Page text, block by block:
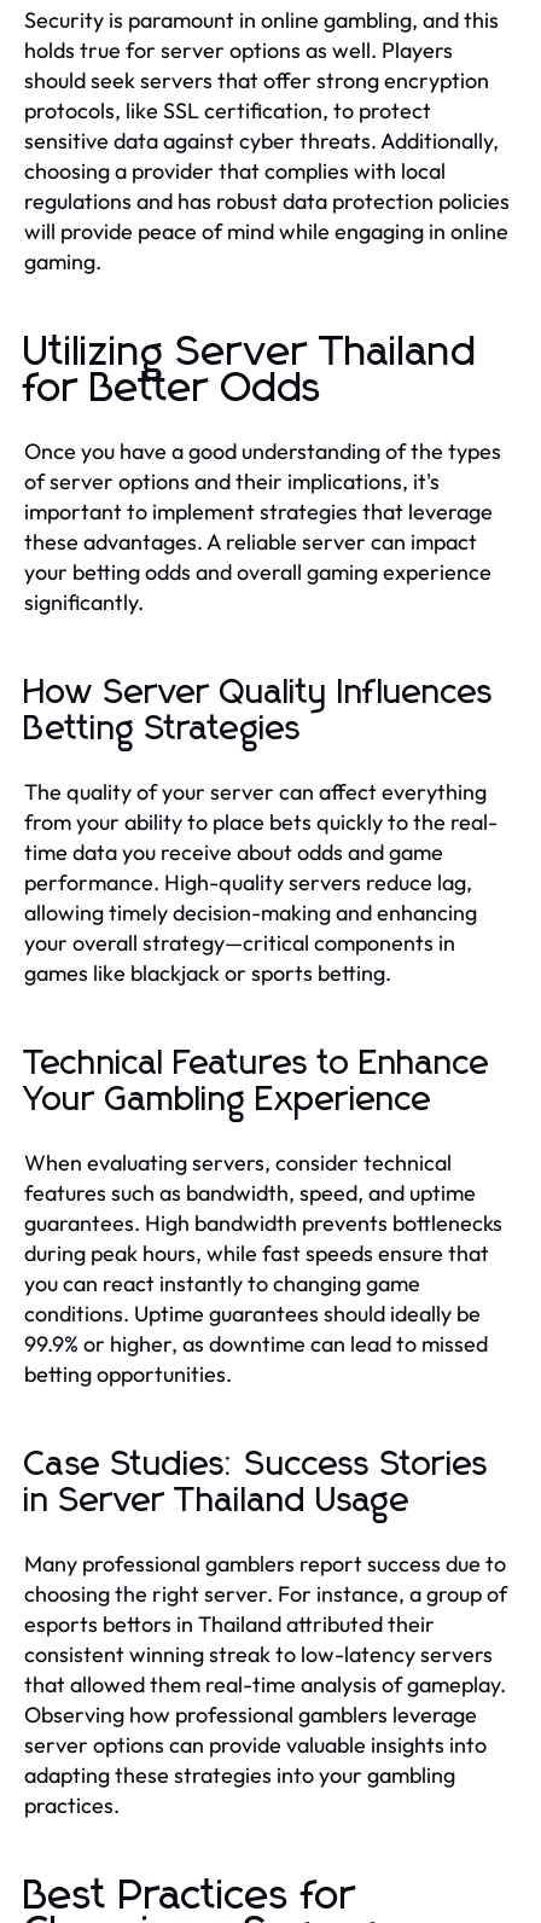
Security is paramount in online gambling, and this
holds true for server options as well. Players
should seek servers that offer strong encryption
protocols, like SSL certification, to protect
sensitive data against cyber threats. Additionally,
choosing a provider that complies with local
regulations and has robust data protection policies
will provide peace of mind while engaging in online
gaming.
Utilizing Server Thailand
for Better Odds
Once you have a good understanding of the types
of server options and their implications, it's
important to implement strategies that leverage
these advantages. A reliable server can impact
your betting odds and overall gaming experience
significantly.
How Server Quality Influences
Betting Strategies
The quality of your server can affect everything
from your ability to place bets quickly to the real-
time data you receive about odds and game
performance. High-quality servers reduce lag,
allowing timely decision-making and enhancing
your overall strategy—critical components in
games like blackjack or sports betting.
Technical Features to Enhance
Your Gambling Experience
When evaluating servers, consider technical
features such as bandwidth, speed, and uptime
guarantees. High bandwidth prevents bottlenecks
during peak hours, while fast speeds ensure that
you can react instantly to changing game
conditions. Uptime guarantees should ideally be
99.9% or higher, as downtime can lead to missed
betting opportunities.
Case Studies: Success Stories
in Server Thailand Usage
Many professional gamblers report success due to
choosing the right server. For instance, a group of
esports bettors in Thailand attributed their
consistent winning streak to low-latency servers
that allowed them real-time analysis of gameplay.
Observing how professional gamblers leverage
server options can provide valuable insights into
adapting these strategies into your gambling
practices.
Best Practices for